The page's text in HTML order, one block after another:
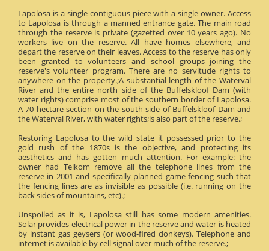
Lapolosa is a single contiguous piece with a single owner. Access
to Lapolosa is through a manned entrance gate. The main road
through the reserve is private (gazetted over 10 years ago). No
workers live on the reserve. All have homes elsewhere, and
depart the reserve on their leaves. Access to the reserve has only
been granted to volunteers and school groups joining the
reserve's volunteer program. There are no servitude rights to
anywhere on the property.;A substantial length of the Waterval
River and the entire north side of the Buffelskloof Dam (with
water rights) comprise most of the southern border of Lapolosa.
A 70 hectare section on the south side of Buffelskloof Dam and
the Waterval River, with water rights;is also part of the reserve.;
Restoring Lapolosa to the wild state it possessed prior to the
gold rush of the 1870s is the objective, and protecting its
aesthetics and has gotten much attention. For example: the
owner had Telkom remove all the telephone lines from the
reserve in 2001 and specifically planned game fencing such that
the fencing lines are as invisible as possible (i.e. running on the
back sides of mountains, etc).;
Unspoiled as it is, Lapolosa still has some modern amenities.
Solar provides electrical power in the reserve and water is heated
by instant gas geysers (or wood-fired donkeys). Telephone and
internet is available by cell signal over much of the reserve.;